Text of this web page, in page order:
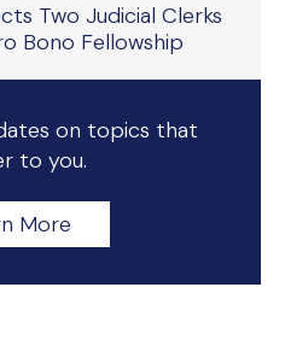
Two Judicial Clerks
Bono Fellowship
on topics that
to you.
More